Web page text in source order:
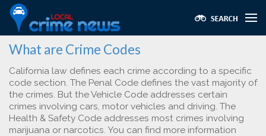
What are Crime Codes
California law defines each crime according to a specific
code section. The Penal Code defines the vast majority of
the crimes. But the Vehicle Code addresses certain
crimes involving cars, motor vehicles and driving. The
Health & Safety Code addresses most crimes involving
marijuana or narcotics. You can find more information